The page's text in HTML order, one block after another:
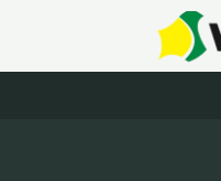
content